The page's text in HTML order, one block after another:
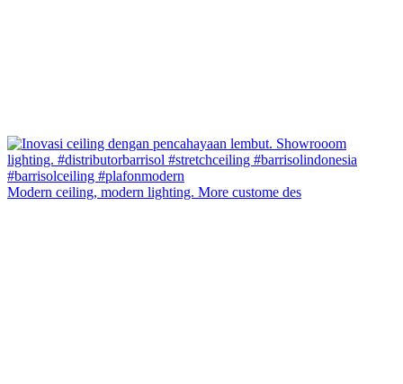
Modern ceiling, modern lighting. More custome des